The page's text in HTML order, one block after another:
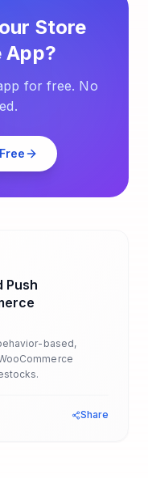
Store
App?
for free. No
Push
based,
Share